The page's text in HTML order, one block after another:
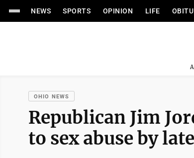
NEWS SPORTS OPINION LIFE
OHIO NEWS
Republican Jim
to sex abuse by